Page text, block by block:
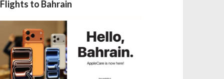
Flights to Bahrain